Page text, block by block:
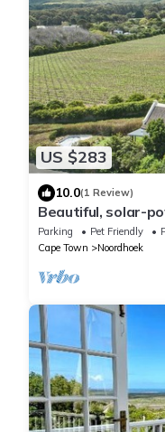
US $283
10.0(1 Review)
Beautiful, solar-
and garden in
Parking Pet Friendly
Cape Town
Noordhoek